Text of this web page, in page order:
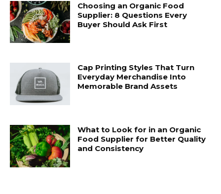
Choosing an Organic Food
Supplier: 8 Questions Every
Buyer Should Ask First
Cap Printing Styles That Turn
Everyday Merchandise Into
Memorable Brand Assets
What to Look for in an Organic
Food Supplier for Better Quality
and Consistency